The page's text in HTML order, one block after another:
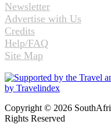
Newsletter
Advertise with Us
Credits
Help/FAQ
Site Map
Copyright © 2026
Rights Reserved